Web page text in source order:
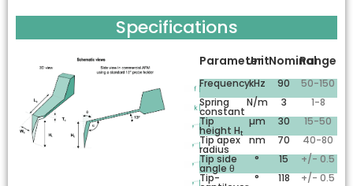
Specifications
Parameter
UnitNominalRange
FrequencykHz 90
50-150
Spring
constant
N/m 3
1-8
Tip
height Ht
µm 30
15-50
Tip apex
radius
nm 70
40-80
Tip side
angle θ
° 15
+/- 0.5
Tip-
° 118 +/- 0.5